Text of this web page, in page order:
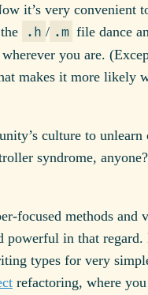
it’s very convenient
.h / .m file dance
you are.
makes it more likely
culture to unlearn
syndrome,
focused methods and
powerful in that regard.
types for very
refactoring, where